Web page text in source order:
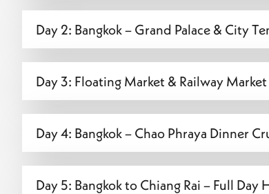
Day 2: Bangkok – Grand Palace & City
Day 3: Floating Market & Railway
Day 4: Bangkok – Chao Phraya Dinner
Day 5: Bangkok to Chiang Rai – Full Day